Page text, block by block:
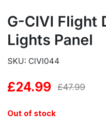
G-CIVI Flight
Lights Panel
SKU: CIVI044
£47.99
Original
£24.99
Current
Out of stock